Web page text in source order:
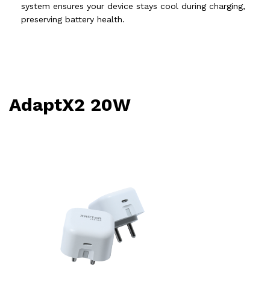
system ensures your device stays cool during charging,
preserving battery health.
AdaptX2 20W